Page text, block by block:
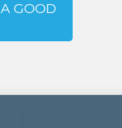
GOOD